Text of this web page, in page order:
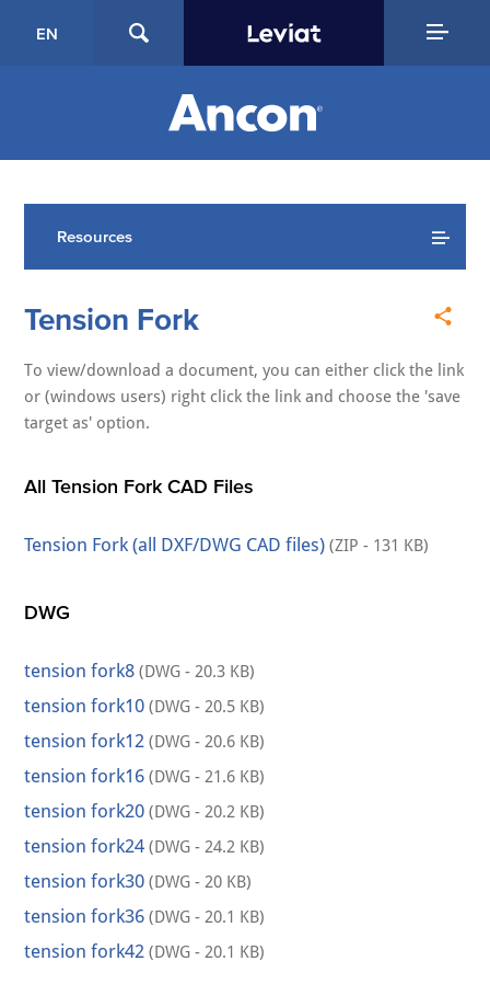
EN
Resources
Tension Fork
To view/download a document, you can either click the link
or (windows users) right click the link and choose the 'save
target as' option.
All Tension Fork CAD Files
Tension Fork (all DXF/DWG CAD files) (ZIP - 131 KB)
DWG
tension fork8 (DWG - 20.3 KB)
tension fork10 (DWG - 20.5 KB)
tension fork12 (DWG - 20.6 KB)
tension fork16 (DWG - 21.6 KB)
tension fork20 (DWG - 20.2 KB)
tension fork24 (DWG - 24.2 KB)
tension fork30 (DWG - 20 KB)
tension fork36 (DWG - 20.1 KB)
tension fork42 (DWG - 20.1 KB)